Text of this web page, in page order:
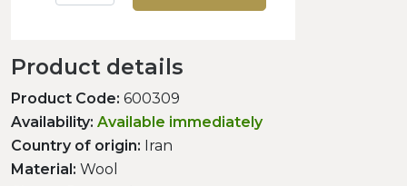
Product details
Product Code: 600309
Availability: Available immediately
Country of origin: Iran
Material: Wool